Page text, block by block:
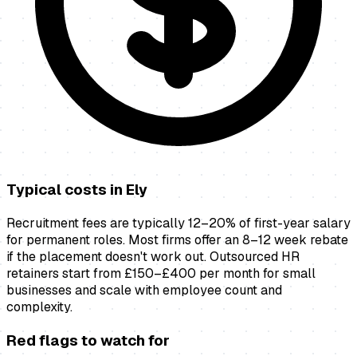
Typical costs in Ely
Recruitment fees are typically 12–20% of first-year salary
for permanent roles. Most firms offer an 8–12 week rebate
if the placement doesn't work out. Outsourced HR
retainers start from £150–£400 per month for small
businesses and scale with employee count and
complexity.
Red flags to watch for